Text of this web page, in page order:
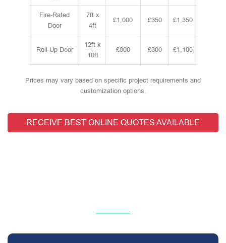
Fire-Rated
Door
7ft x
4ft
£1,000 £350 £1,350
Roll-Up Door
12ft x
10ft
£800 £300 £1,100
Prices may vary based on specific project requirements and
customization options.
RECEIVE BEST ONLINE QUOTES AVAILABLE